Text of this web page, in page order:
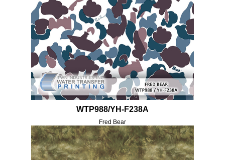
WTP988/YH-F238A
Fred Bear